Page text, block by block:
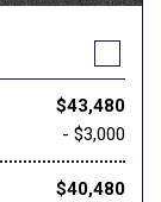
$43,480
- $3,000
$40,480